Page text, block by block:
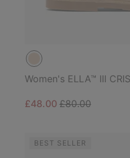
Women's ELLA™ III
Sale price:
£48.00 Regular price:
£80.00
BEST SELLER